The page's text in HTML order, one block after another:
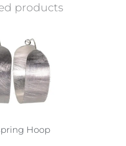
products
Hoop